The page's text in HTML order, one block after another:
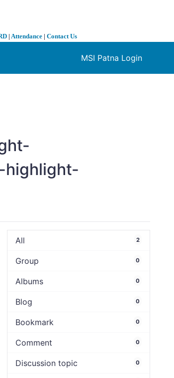
| Attendance | Contact Us
MSI Patna Login
highlight-
All 2
Group 0
Albums 0
Blog 0
Bookmark 0
Comment 0
Discussion topic 0